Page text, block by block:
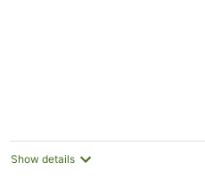
Show details